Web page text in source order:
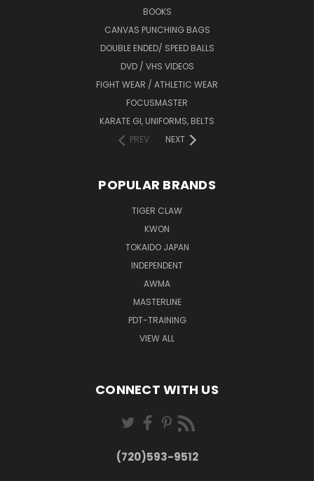
BOOKS
CANVAS PUNCHING BAGS
DOUBLE ENDED/ SPEED BALLS
DVD / VHS VIDEOS
FIGHT WEAR / ATHLETIC WEAR
FOCUSMASTER
KARATE GI, UNIFORMS, BELTS
PREV
NEXT
POPULAR BRANDS
TIGER CLAW
KWON
TOKAIDO JAPAN
INDEPENDENT
AWMA
MASTERLINE
PDT-TRAINING
VIEW ALL
CONNECT WITH US
(720)593-9512